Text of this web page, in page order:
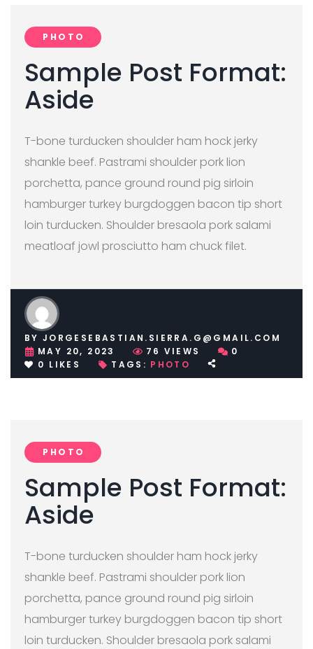
PHOTO
Sample Post Format:
Aside
T-bone turducken shoulder ham hock jerky
shankle beef. Pastrami shoulder pork lion
porchetta, pance ground round pig sirloin
hamburger turkey burgdoggen bacon tip short
loin turducken. Shoulder bresaola pork salami
meatloaf jowl prosciutto ham chuck filet.
BY JORGESEBASTIAN.SIERRA.G@GMAIL.COM
MAY 20, 2023
76 VIEWS
0
0 LIKES TAGS: PHOTO
PHOTO
Sample Post Format:
Aside
T-bone turducken shoulder ham hock jerky
shankle beef. Pastrami shoulder pork lion
porchetta, pance ground round pig sirloin
hamburger turkey burgdoggen bacon tip short
loin turducken. Shoulder bresaola pork salami